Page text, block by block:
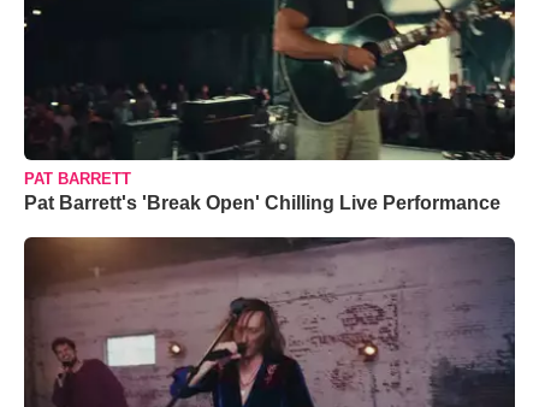
PAT BARRETT
Pat Barrett's 'Break Open' Chilling Live Performance